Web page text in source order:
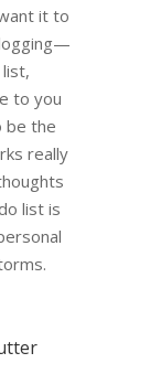
it to
—
to you
be the
really
list is